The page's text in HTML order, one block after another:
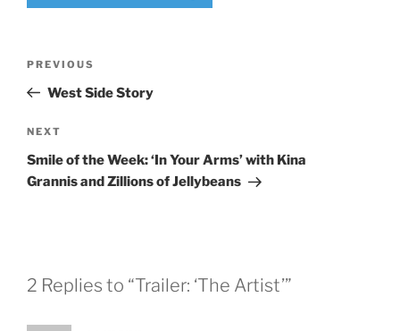
Previous
Post
PREVIOUS
West Side Story
Next
Post
NEXT
Smile of the Week: ‘In Your Arms’ with Kina
Grannis and Zillions of Jellybeans
2 Replies to “Trailer: ‘The Artist’”